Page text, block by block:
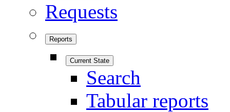
Requests
Reports
Current State
Search
Tabular reports